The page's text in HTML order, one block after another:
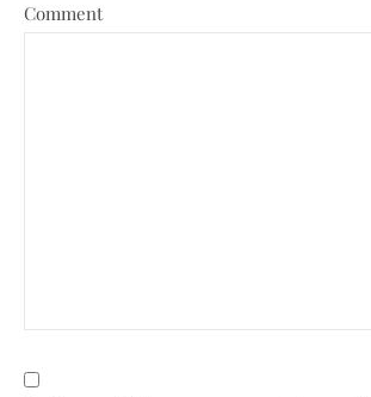
Comment